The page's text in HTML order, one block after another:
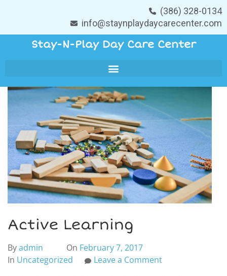
(386) 328-0134
info@staynplaydaycarecenter.com
Stay-N-Play Day Care Center
Active Learning
Byadmin On February 7, 2017
In Uncategorized Leave a Comment